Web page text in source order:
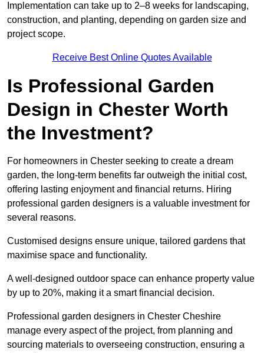
Implementation can take up to 2–8 weeks for landscaping,
construction, and planting, depending on garden size and
project scope.
Receive Best Online Quotes Available
Is Professional Garden
Design in Chester Worth
the Investment?
For homeowners in Chester seeking to create a dream
garden, the long-term benefits far outweigh the initial cost,
offering lasting enjoyment and financial returns. Hiring
professional garden designers is a valuable investment for
several reasons.
Customised designs ensure unique, tailored gardens that
maximise space and functionality.
A well-designed outdoor space can enhance property value
by up to 20%, making it a smart financial decision.
Professional garden designers in Chester Cheshire
manage every aspect of the project, from planning and
sourcing materials to overseeing construction, ensuring a